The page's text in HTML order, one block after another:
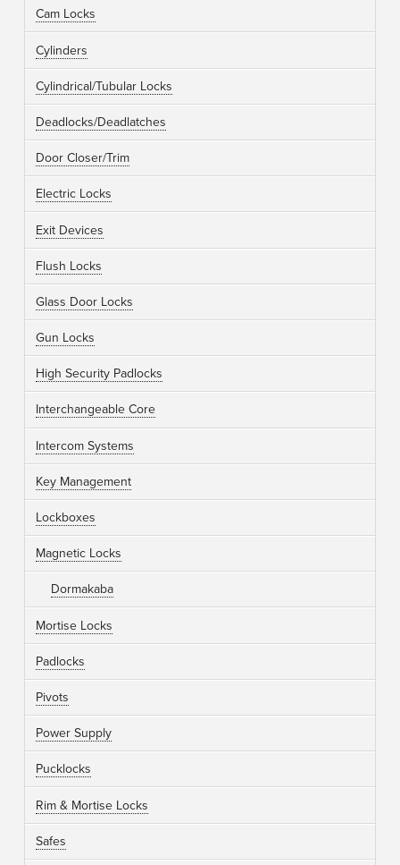
Cam Locks
Cylinders
Cylindrical/Tubular Locks
Deadlocks/Deadlatches
Door Closer/Trim
Electric Locks
Exit Devices
Flush Locks
Glass Door Locks
Gun Locks
High Security Padlocks
Interchangeable Core
Intercom Systems
Key Management
Lockboxes
Magnetic Locks
Dormakaba
Mortise Locks
Padlocks
Pivots
Power Supply
Pucklocks
Rim & Mortise Locks
Safes